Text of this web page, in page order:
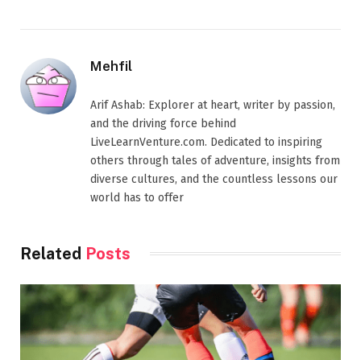
Mehfil
Arif Ashab: Explorer at heart, writer by passion,
and the driving force behind
LiveLearnVenture.com. Dedicated to inspiring
others through tales of adventure, insights from
diverse cultures, and the countless lessons our
world has to offer
Related Posts